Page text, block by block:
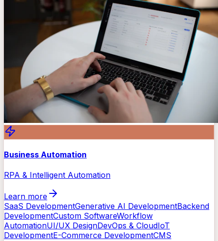
Business Automation
RPA & Intelligent Automation
Learn more
SaaS DevelopmentGenerative AI DevelopmentBackend
DevelopmentCustom SoftwareWorkflow
AutomationUI/UX DesignDevOps & CloudIoT
DevelopmentE-Commerce DevelopmentCMS